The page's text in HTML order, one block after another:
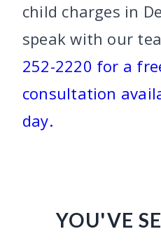
child charges in
speak with our
252-2220 for a
consultation
day.
YOU'VE